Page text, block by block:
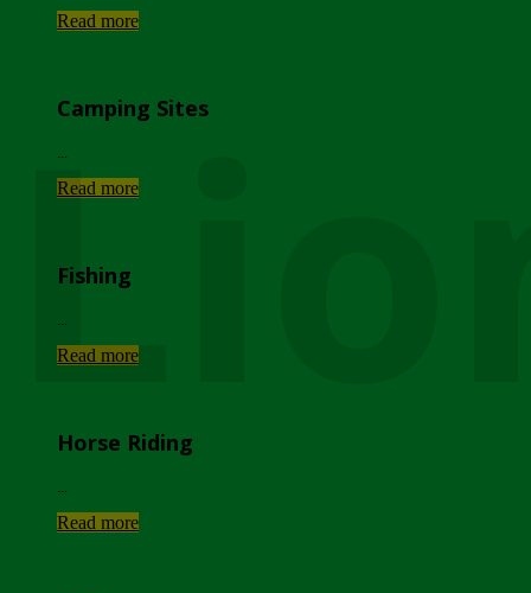
Read more
Camping Sites
Read more
Fishing
Read more
Horse Riding
Read more